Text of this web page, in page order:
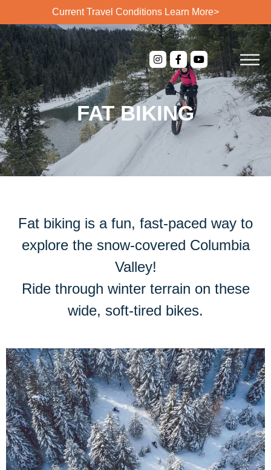
Current Travel Conditions Learn More>
FAT BIKING
Fat biking is a fun, fast-paced way to
explore the snow-covered Columbia
Valley!
Ride through winter terrain on these
wide, soft-tired bikes.